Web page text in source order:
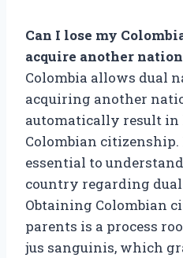
Can I lose my
acquire another
Colombia allows dual
acquiring another
automatically result in
Colombian citizenship.
essential to
country regarding
Obtaining Colombian
parents is a process
jus sanguinis, which